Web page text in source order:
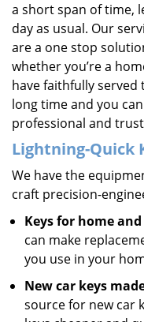
a short span of time,
day as usual. Our
are a one stop
whether you’re a
have faithfully
long time and you
professional and
Lightning-Quick
We have the
craft precision-
Keys for home
can make
you use in your
New car keys
source for new car